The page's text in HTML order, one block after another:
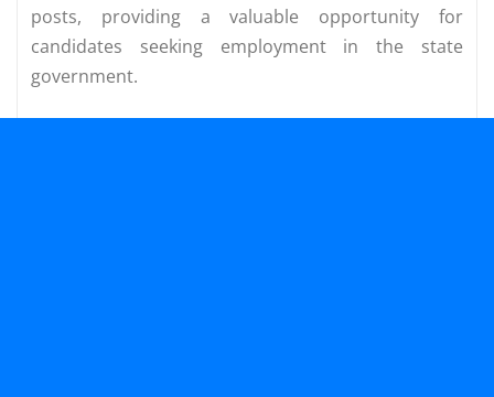
posts, providing a valuable opportunity for
candidates seeking employment in the state
government.